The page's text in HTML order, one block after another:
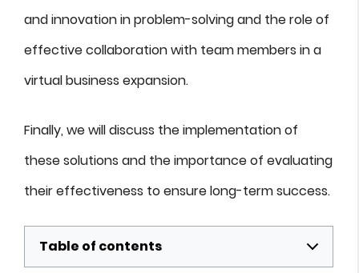
and innovation in problem-solving and the role of
effective collaboration with team members in a
virtual business expansion.
Finally, we will discuss the implementation of
these solutions and the importance of evaluating
their effectiveness to ensure long-term success.
Table of contents